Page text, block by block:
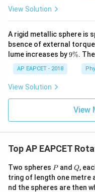
View Solution
A rigid metallic sphere is
bsence of external
lume increases by9
9%.
AP EAPCET - 2018
View Solution
View
Top AP EAPCET
Two spheres P
Pand Q
Q,
tring of length one metre
nd the spheres are then